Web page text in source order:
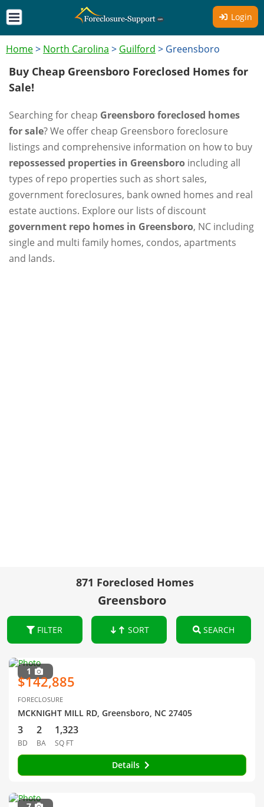
Login
Home> North Carolina > Guilford > Greensboro
Buy Cheap Greensboro Foreclosed Homes for
Sale!
Searching for cheap Greensboro foreclosed homes
for sale? We offer cheap Greensboro foreclosure
listings and comprehensive information on how to buy
repossessed properties in Greensboro including all
types of repo properties such as short sales,
government foreclosures, bank owned homes and real
estate auctions. Explore our lists of discount
government repo homes in Greensboro, NC including
single and multi family homes, condos, apartments
and lands.
871 Foreclosed Homes
Greensboro
FILTER SORT SEARCH
1
$142,885
FORECLOSURE
MCKNIGHT MILL RD, Greensboro, NC 27405
3
BD
2
BA
1,323
SQ FT
Details